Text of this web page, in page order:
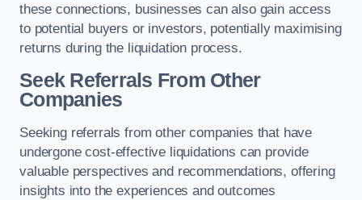
these connections, businesses can also gain access
to potential buyers or investors, potentially maximising
returns during the liquidation process.
Seek Referrals From Other
Companies
Seeking referrals from other companies that have
undergone cost-effective liquidations can provide
valuable perspectives and recommendations, offering
insights into the experiences and outcomes